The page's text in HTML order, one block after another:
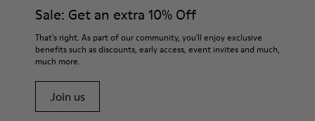
Sale: Get an extra 10% Off
That's right. As part of our community, you'll enjoy exclusive
benefits such as discounts, early access, event invites and much,
much more.
Join us